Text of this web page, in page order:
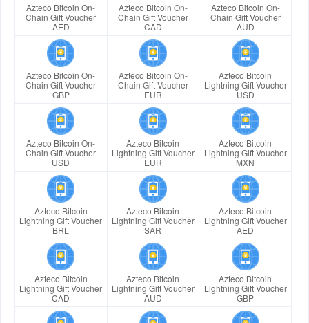
Azteco Bitcoin On-
Chain Gift Voucher
AED
Azteco Bitcoin On-
Chain Gift Voucher
CAD
Azteco Bitcoin On-
Chain Gift Voucher
AUD
Azteco Bitcoin On-
Chain Gift Voucher
GBP
Azteco Bitcoin On-
Chain Gift Voucher
EUR
Azteco Bitcoin
Lightning Gift Voucher
USD
Azteco Bitcoin On-
Chain Gift Voucher
USD
Azteco Bitcoin
Lightning Gift Voucher
EUR
Azteco Bitcoin
Lightning Gift Voucher
MXN
Azteco Bitcoin
Lightning Gift Voucher
BRL
Azteco Bitcoin
Lightning Gift Voucher
SAR
Azteco Bitcoin
Lightning Gift Voucher
AED
Azteco Bitcoin
Lightning Gift Voucher
CAD
Azteco Bitcoin
Lightning Gift Voucher
AUD
Azteco Bitcoin
Lightning Gift Voucher
GBP